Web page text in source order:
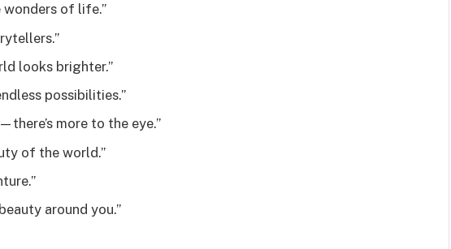
wonders of life.”
looks brighter.”
possibilities.”
more to the eye.”
of the world.”
around you.”